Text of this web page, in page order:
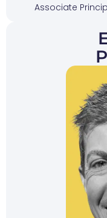
Associate